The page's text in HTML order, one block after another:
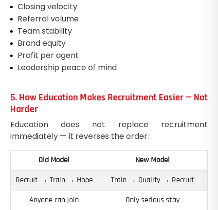
Closing velocity
Referral volume
Team stability
Brand equity
Profit per agent
Leadership peace of mind
5. How Education Makes Recruitment Easier — Not
Harder
Education does not replace recruitment
immediately — it reverses the order:
Old Model
New Model
Recruit → Train → Hope
Train → Qualify → Recruit
Anyone can join
Only serious stay